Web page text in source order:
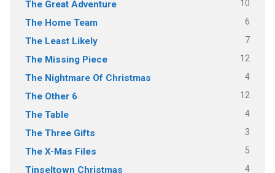
The Great Adventure 10
The Home Team 6
The Least Likely 7
The Missing Piece 12
The Nightmare Of Christmas 4
The Other 6 12
The Table 4
The Three Gifts 3
The X-Mas Files 5
Tinseltown Christmas 4